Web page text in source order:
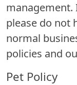
management.
please do not
normal
policies and
Pet Policy